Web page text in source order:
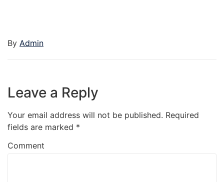
By Admin
Leave a Reply
Your email address will not be published. Required
fields are marked *
Comment